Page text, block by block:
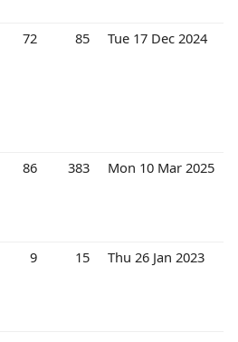
72 85 Tue 17 Dec 2024
86 383 Mon 10 Mar 2025
9 15 Thu 26 Jan 2023